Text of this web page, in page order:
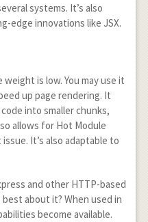
systems. It’s also
edge innovations like JSX.
is low. You may use it
up page rendering. It
into smaller chunks,
allows for Hot Module
It’s also adaptable to
and other HTTP-based
about it? When used in
become available.